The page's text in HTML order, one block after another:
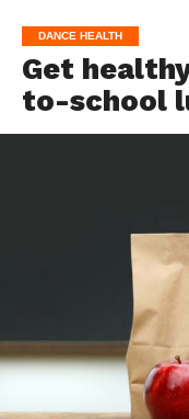
DANCE HEALTH
Get
to-school